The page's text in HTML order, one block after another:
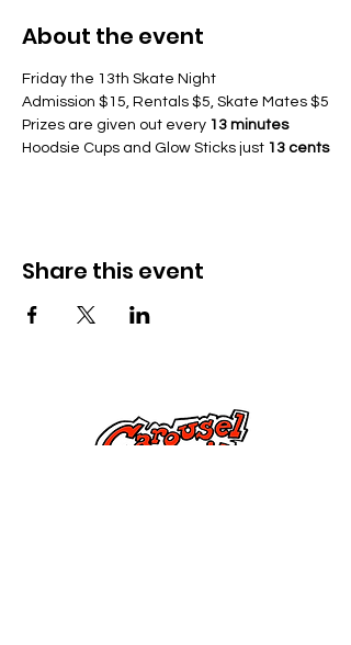
About the event
Friday the 13th Skate Night
Admission $15, Rentals $5, Skate Mates $5
Prizes are given out every 13 minutes
Hoodsie Cups and Glow Sticks just 13 cents
Share this event